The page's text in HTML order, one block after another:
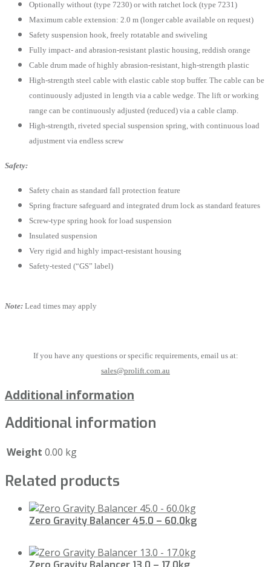
Optionally without (type 7230) or with ratchet lock (type 7231)
Maximum cable extension: 2.0 m (longer cable available on request)
Safety suspension hook, freely rotatable and swiveling
Fully impact- and abrasion-resistant plastic housing, reddish orange
Cable drum made of highly abrasion-resistant, high-strength plastic
High-strength steel cable with elastic cable stop buffer. The cable can be
continuously adjusted in length via a cable wedge. The lift or working
range can be continuously adjusted (reduced) via a cable clamp.
High-strength, riveted special suspension spring, with continuous load
adjustment via endless screw
Safety:
Safety chain as standard fall protection feature
Spring fracture safeguard and integrated drum lock as standard features
Screw-type spring hook for load suspension
Insulated suspension
Very rigid and highly impact-resistant housing
Safety-tested (“GS” label)
Note: Lead times may apply
If you have any questions or specific requirements, email us at:
sales@prolift.com.au
Additional information
Additional information
Weight 0.00 kg
Related products
Zero Gravity Balancer 45.0 – 60.0kg